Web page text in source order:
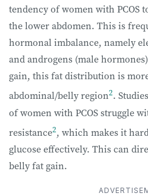
tendency of women with PCOS
the lower abdomen. This is
hormonal imbalance, namely
and androgens (male
gain, this fat distribution is
abdominal/belly region2.
of women with PCOS struggle
resistance2, which makes it
glucose effectively. This can
belly fat gain.